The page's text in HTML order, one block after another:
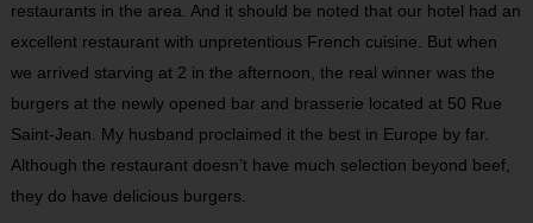
restaurants in the area. And it should be noted that our hotel had an
excellent restaurant with unpretentious French cuisine. But when
we arrived starving at 2 in the afternoon, the real winner was the
burgers at the newly opened bar and brasserie located at 50 Rue
Saint-Jean. My husband proclaimed it the best in Europe by far.
Although the restaurant doesn’t have much selection beyond beef,
they do have delicious burgers.